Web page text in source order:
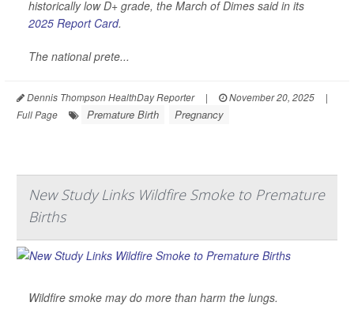
historically low D+ grade, the March of Dimes said in its
2025 Report Card.
The national prete...
Dennis Thompson HealthDay Reporter | November 20, 2025
|
Full Page
Premature Birth Pregnancy
New Study Links Wildfire Smoke to Premature
Births
Wildfire smoke may do more than harm the lungs.